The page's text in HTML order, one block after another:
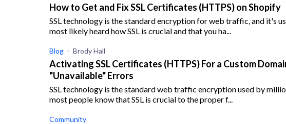
How to Get and Fix SSL Certificates (HTTPS) on Shopify
SSL technology is the standard encryption for web traffic, and it's
most likely heard how SSL is crucial and that you ha...
Blog Brody Hall
Activating SSL Certificates (HTTPS) For a Custom
"Unavailable" Errors
SSL technology is the standard web traffic encryption used by
most people know that SSL is crucial to the proper f...
Community